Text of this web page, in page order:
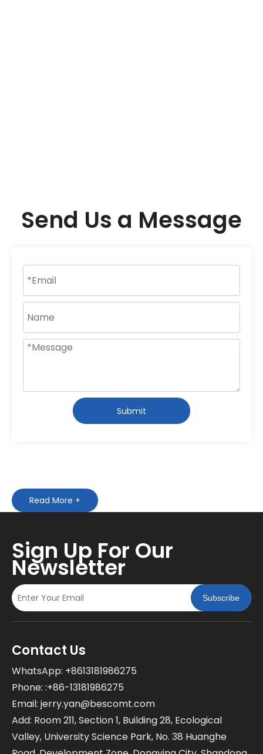
Send Us a Message
Submit
Read More +
Sign Up For Our
Newsletter
Subscribe
Contact Us
WhatsApp: +8613181986275
Phone: :+86-13181986275
Email: jerry.yan@bescomt.com
Add: Room 211, Section 1, Building 28, Ecological
Valley, University Science Park, No. 38 Huanghe